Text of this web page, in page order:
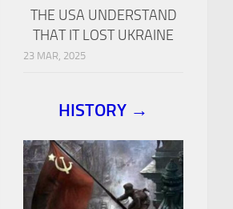
THE USA UNDERSTAND
THAT IT LOST UKRAINE
23 MAR, 2025
HISTORY →